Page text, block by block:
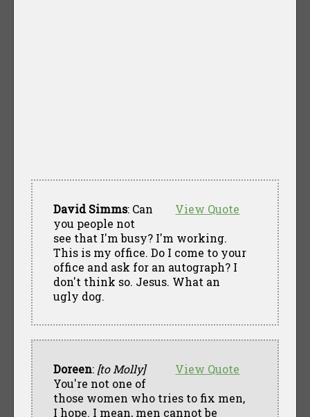
View Quote
David Simms: Can
you people not
see that I'm busy? I'm working.
This is my office. Do I come to your
office and ask for an autograph? I
don't think so. Jesus. What an
ugly dog.
View Quote
Doreen: [to Molly]
You're not one of
those women who tries to fix men,
I hope. I mean, men cannot be